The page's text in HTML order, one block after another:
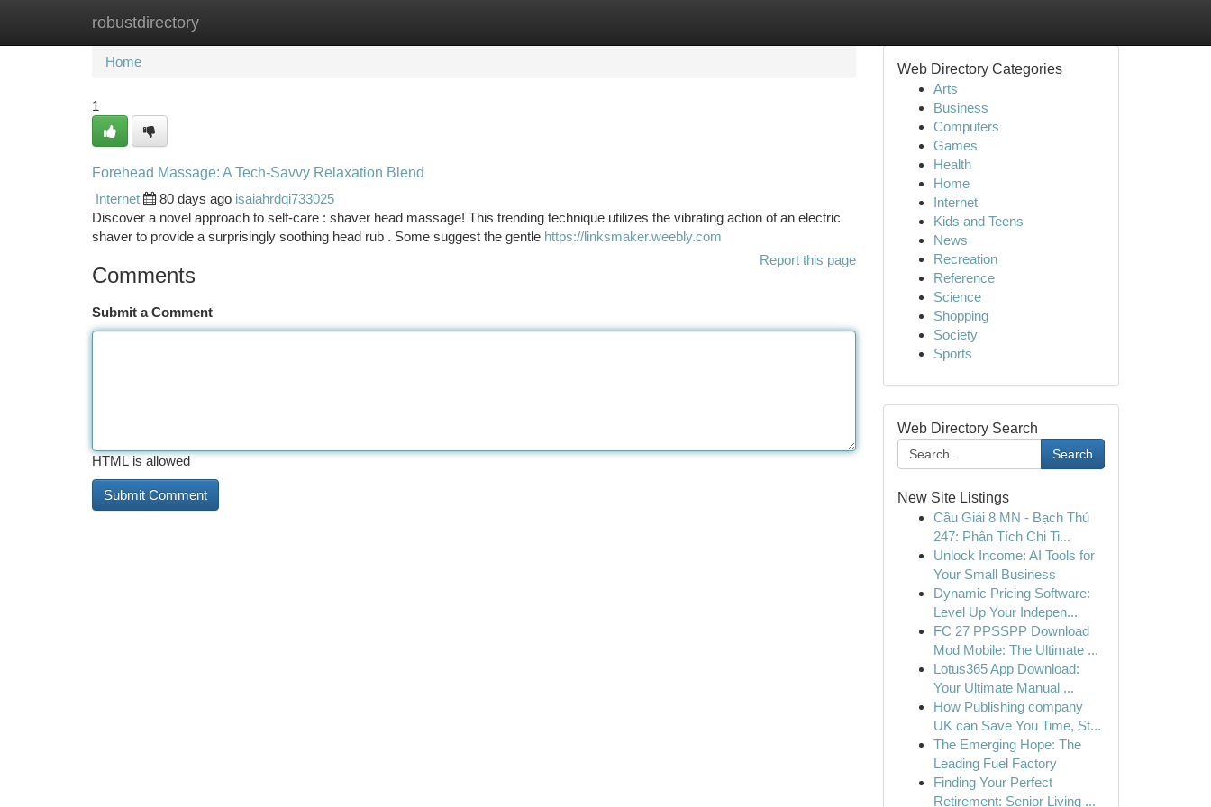
robustdirectory
Home New Site Listings
Home
1
Forehead Massage: A Tech-Savvy Relaxation Blend
Internet
80 days ago isaiahrdqi733025
Discover a novel approach to self-care : shaver head massage! This trending technique utilizes the vibrating action of an electric
shaver to provide a surprisingly soothing head rub . Some suggest the gentle https://linksmaker.weebly.com
Report this page
Comments
Submit a Comment
HTML is allowed
Web Directory Categories
Arts
Business
Computers
Games
Health
Home
Internet
Kids and Teens
News
Recreation
Reference
Science
Shopping
Society
Sports
Web Directory Search
Search
New Site Listings
Cầu Giải 8 MN - Bạch Thủ
247: Phân Tích Chi Ti...
Unlock Income: AI Tools for
Your Small Business
Dynamic Pricing Software:
Level Up Your Indepen...
FC 27 PPSSPP Download
Mod Mobile: The Ultimate ...
Lotus365 App Download:
Your Ultimate Manual ...
How Publishing company
UK can Save You Time, St...
The Emerging Hope: The
Leading Fuel Factory
Finding Your Perfect
Retirement: Senior Living ...